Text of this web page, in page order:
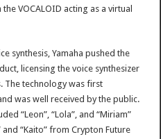
VOCALOID acting as a virtual
synthesis, Yamaha pushed the
licensing the voice synthesizer
The technology was first
was well received by the public.
“Leon”, “Lola”, and “Miriam”
“Kaito” from Crypton Future